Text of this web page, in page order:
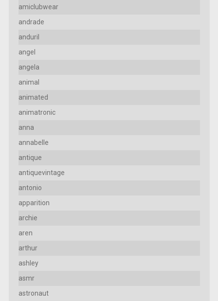
amiclubwear
andrade
anduril
angel
angela
animal
animated
animatronic
anna
annabelle
antique
antiquevintage
antonio
apparition
archie
aren
arthur
ashley
asmr
astronaut